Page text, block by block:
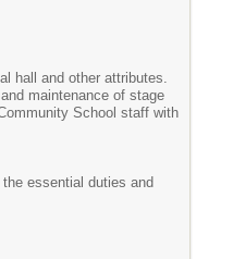
hall and other attributes.
maintenance of stage
School staff with
essential duties and